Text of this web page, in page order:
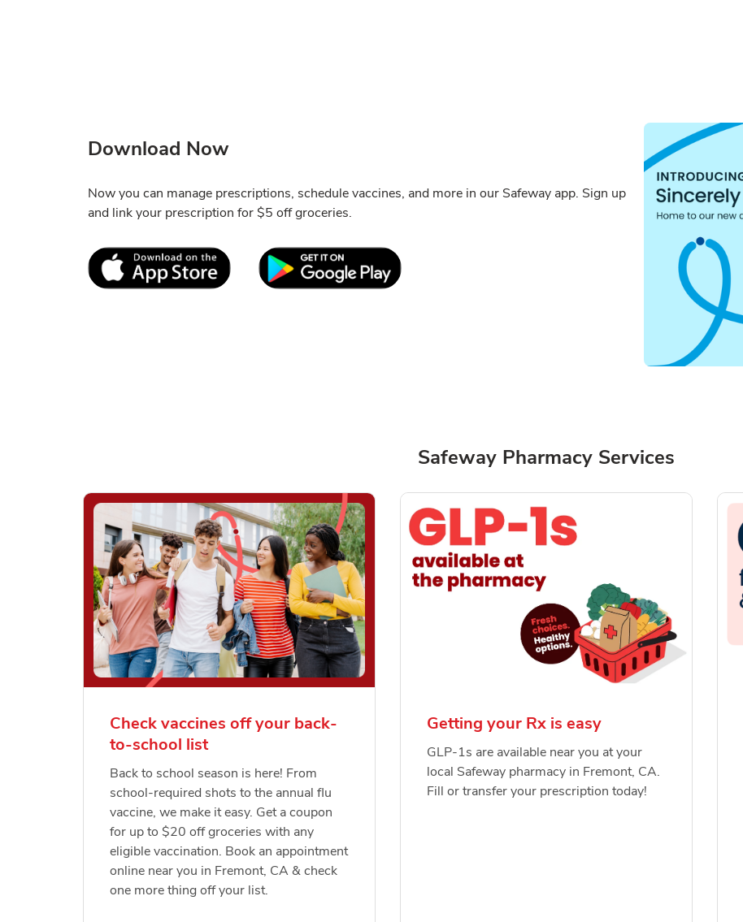
Download Now
Now you can manage prescriptions, schedule vaccines, and more in our Safeway app. Sign up
and link your prescription for $5 off groceries.
Link Opens in New Tab
Safeway Pharmacy Services
Check vaccines off your back-
to-school list
Back to school season is here! From
school-required shots to the annual flu
vaccine, we make it easy. Get a coupon
for up to $20 off groceries with any
eligible vaccination. Book an appointment
online near you in Fremont, CA & check
one more thing off your list.
Getting your Rx is easy
GLP-1s are available near you at your
local Safeway pharmacy in Fremont, CA.
Fill or transfer your prescription today!